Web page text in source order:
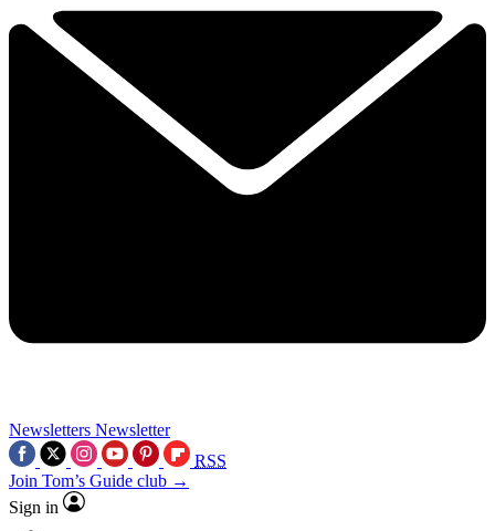
Newsletters Newsletter
RSS
Join Tom’s Guide club →
Sign in